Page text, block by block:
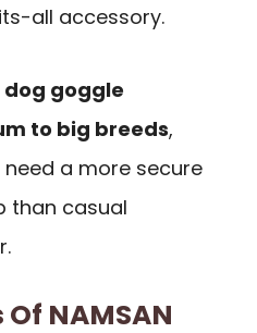
all accessory.
goggle
to big breeds,
a more secure
than casual
NAMSAN